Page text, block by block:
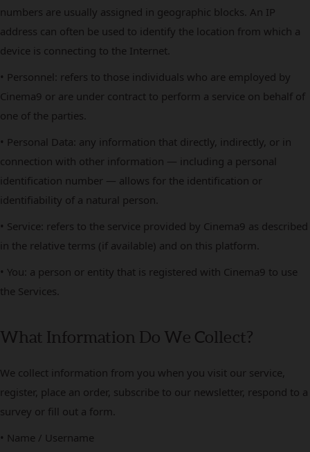
numbers are usually assigned in geographic blocks. An IP
address can often be used to identify the location from which a
device is connecting to the Internet.
• Personnel: refers to those individuals who are employed by
Cinema9 or are under contract to perform a service on behalf of
one of the parties.
• Personal Data: any information that directly, indirectly, or in
connection with other information — including a personal
identification number — allows for the identification or
identifiability of a natural person.
• Service: refers to the service provided by Cinema9 as described
in the relative terms (if available) and on this platform.
• You: a person or entity that is registered with Cinema9 to use
the Services.
What Information Do We Collect?
We collect information from you when you visit our service,
register, place an order, subscribe to our newsletter, respond to a
survey or fill out a form.
• Name / Username